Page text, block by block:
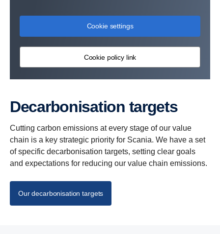
Cookie settings
Cookie policy link
Decar­bon­i­sa­tion targets
Cutting carbon emissions at every stage of our value
chain is a key strategic priority for Scania. We have a set
of specific decarbonisation targets, setting clear goals
and expectations for reducing our value chain emissions.
Our decarbonisation targets